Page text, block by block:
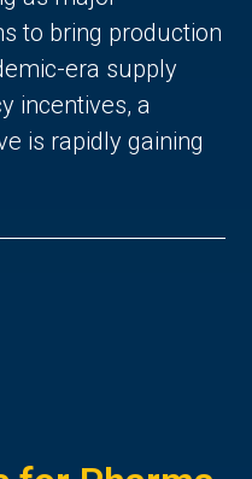
to bring production
era supply
incentives, a
is rapidly gaining